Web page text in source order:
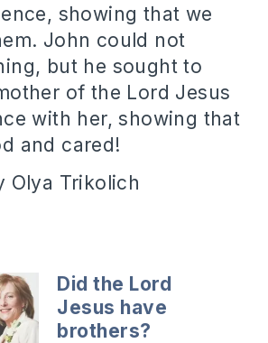
showing that we
John could not
but he sought to
of the Lord Jesus
with her, showing that
and cared!
Olya Trikolich
Did the Lord
Jesus have
brothers?